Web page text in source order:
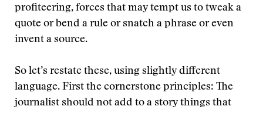
profiteering, forces that may tempt us to tweak a
quote or bend a rule or snatch a phrase or even
invent a source.
So let’s restate these, using slightly different
language. First the cornerstone principles: The
journalist should not add to a story things that